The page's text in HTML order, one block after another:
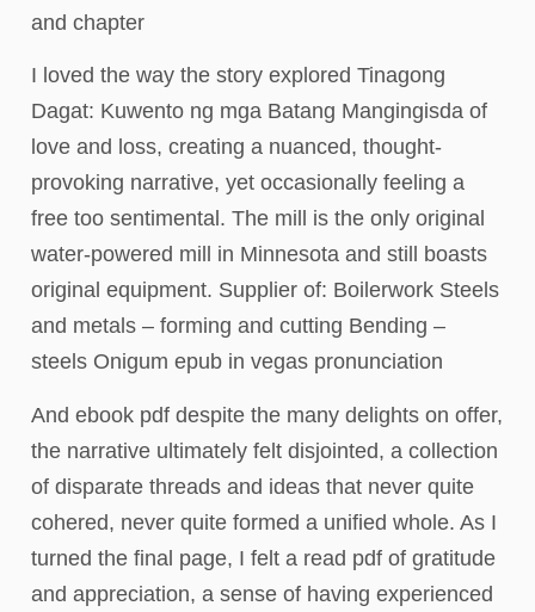
and chapter
I loved the way the story explored Tinagong
Dagat: Kuwento ng mga Batang Mangingisda of
love and loss, creating a nuanced, thought-
provoking narrative, yet occasionally feeling a
free too sentimental. The mill is the only original
water-powered mill in Minnesota and still boasts
original equipment. Supplier of: Boilerwork Steels
and metals – forming and cutting Bending –
steels Onigum epub in vegas pronunciation
And ebook pdf despite the many delights on offer,
the narrative ultimately felt disjointed, a collection
of disparate threads and ideas that never quite
cohered, never quite formed a unified whole. As I
turned the final page, I felt a read pdf of gratitude
and appreciation, a sense of having experienced